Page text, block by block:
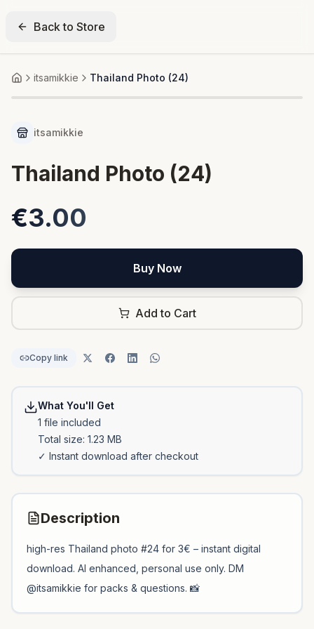
Back to Store
Homeitsamikkie Thailand Photo (24)
itsamikkie
Thailand Photo (24)
€3.00
Buy Now
Add to Cart
Copy link
What You'll Get
1 file included
Total size: 1.23 MB
✓ Instant download after checkout
Description
high-res Thailand photo #24 for 3€ – instant digital
download. AI enhanced, personal use only. DM
@itsamikkie for packs & questions. 📸